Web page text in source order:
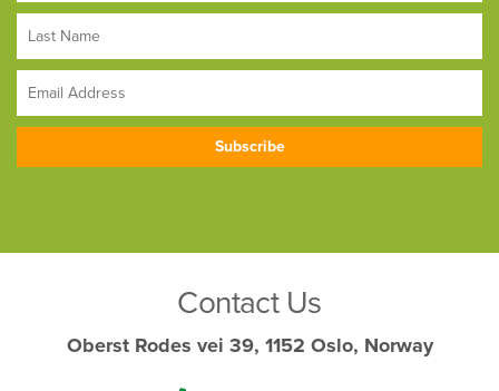
Contact Us
Oberst Rodes vei 39, 1152 Oslo, Norway